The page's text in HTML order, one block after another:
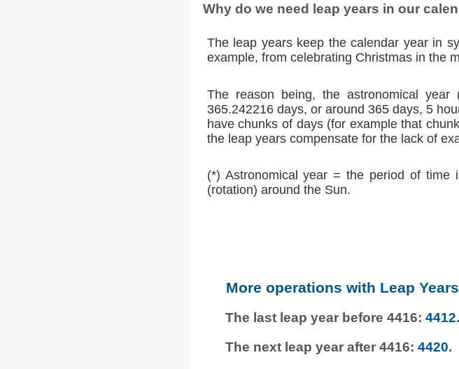
Why do we need leap years in our
The leap years keep the calendar year in
example, from celebrating Christmas in the
The reason being, the astronomical
365.242216 days, or around 365 days, 5
have chunks of days (for example that
the leap years compensate for the lack of
(*) Astronomical year = the period of time
(rotation) around the Sun.
More operations with Leap
The last leap year before 4416:4412.
The next leap year after 4416:4420.